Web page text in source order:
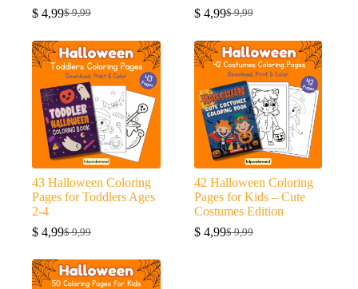
$9,99
Original
was:
$ 9,99.
$ 4,99Current
is:
$ 4,99.
$9,99
Original
was:
$ 9,99.
$4,99Current
is:
$ 4,99.
43 Halloween Coloring
Pages for Toddlers Ages
2-4
$9,99
Original
was:
$ 9,99.
$ 4,99Current
is:
$ 4,99.
42 Halloween Coloring
Pages for Kids – Cute
Costumes Edition
$9,99
Original
$4,99Current